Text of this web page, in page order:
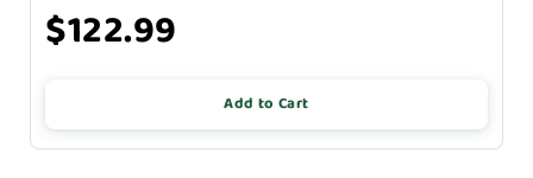
$122.99
Add to Cart